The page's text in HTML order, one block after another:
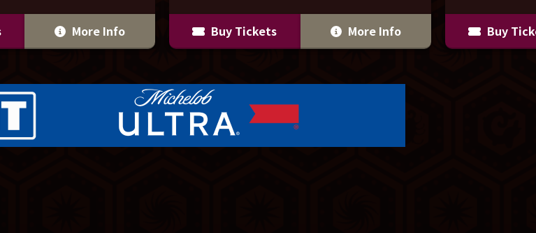
More Info Buy Tickets More Info Buy